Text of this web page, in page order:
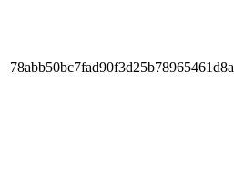
78abb50bc7fad90f3d25b78965461d8a